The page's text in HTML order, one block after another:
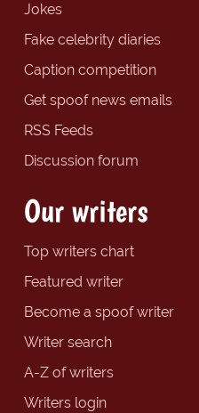
Jokes
Fake celebrity diaries
Caption competition
Get spoof news emails
RSS Feeds
Discussion forum
Our writers
Top writers chart
Featured writer
Become a spoof writer
Writer search
A-Z of writers
Writers login